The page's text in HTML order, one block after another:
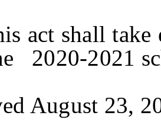
shall take
2020-2021
August 23,